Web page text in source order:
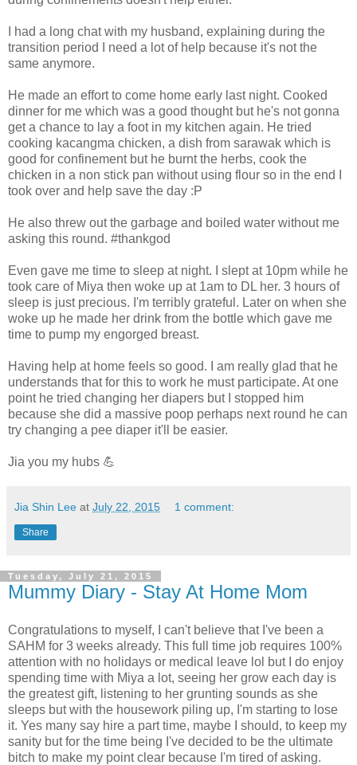
I had a long chat with my husband, explaining during the
transition period I need a lot of help because it's not the
same anymore.
He made an effort to come home early last night. Cooked
dinner for me which was a good thought but he's not gonna
get a chance to lay a foot in my kitchen again. He tried
cooking kacangma chicken, a dish from sarawak which is
good for confinement but he burnt the herbs, cook the
chicken in a non stick pan without using flour so in the end I
took over and help save the day :P
He also threw out the garbage and boiled water without me
asking this round. #thankgod
Even gave me time to sleep at night. I slept at 10pm while he
took care of Miya then woke up at 1am to DL her. 3 hours of
sleep is just precious. I'm terribly grateful. Later on when she
woke up he made her drink from the bottle which gave me
time to pump my engorged breast.
Having help at home feels so good. I am really glad that he
understands that for this to work he must participate. At one
point he tried changing her diapers but I stopped him
because she did a massive poop perhaps next round he can
try changing a pee diaper it'll be easier.
Jia you my hubs 💪
Jia Shin Lee at July 22, 2015 1 comment:
Share
Tuesday, July 21, 2015
Mummy Diary - Stay At Home Mom
Congratulations to myself, I can't believe that I've been a
SAHM for 3 weeks already. This full time job requires 100%
attention with no holidays or medical leave lol but I do enjoy
spending time with Miya a lot, seeing her grow each day is
the greatest gift, listening to her grunting sounds as she
sleeps but with the housework piling up, I'm starting to lose
it. Yes many say hire a part time, maybe I should, to keep my
sanity but for the time being I've decided to be the ultimate
bitch to make my point clear because I'm tired of asking.